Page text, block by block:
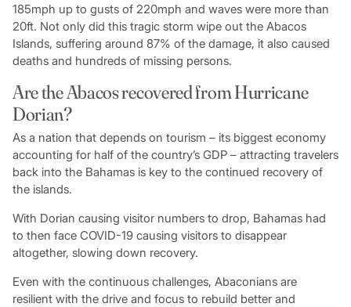
185mph up to gusts of 220mph and waves were more than
20ft. Not only did this tragic storm wipe out the Abacos
Islands, suffering around 87% of the damage, it also caused
deaths and hundreds of missing persons.
Are the Abacos recovered from Hurricane
Dorian?
As a nation that depends on tourism – its biggest economy
accounting for half of the country’s GDP – attracting travelers
back into the Bahamas is key to the continued recovery of
the islands.
With Dorian causing visitor numbers to drop, Bahamas had
to then face COVID-19 causing visitors to disappear
altogether, slowing down recovery.
Even with the continuous challenges, Abaconians are
resilient with the drive and focus to rebuild better and